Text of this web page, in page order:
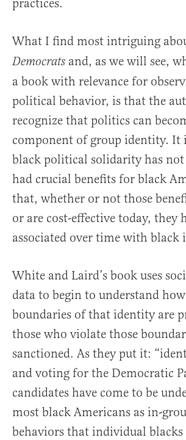
practices.
What I find most intriguing
Democrats and, as we will see,
a book with relevance for
political behavior, is that the
recognize that politics can
component of group identity. It
black political solidarity has
had crucial benefits for black
that, whether or not those
or are cost-effective today, they
associated over time with black
White and Laird’s book uses
data to begin to understand
boundaries of that identity are
those who violate those
sanctioned. As they put it:
and voting for the Democratic
candidates have come to be
most black Americans as in-
behaviors that individual